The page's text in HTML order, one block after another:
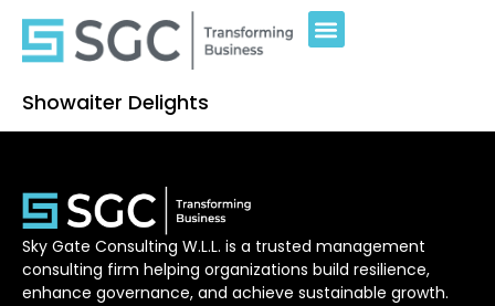
Showaiter Delights
Sky Gate Consulting W.L.L. is a trusted management
consulting firm helping organizations build resilience,
enhance governance, and achieve sustainable growth.